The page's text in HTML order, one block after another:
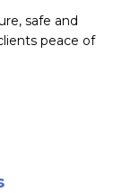
safe and
peace of